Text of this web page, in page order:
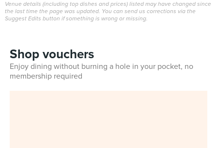
Venue details (including top dishes and prices) listed may have changed since
the last time the page was updated. You can send us corrections via the
Suggest Edits button if something is wrong or missing.
Shop vouchers
Enjoy dining without burning a hole in your pocket, no
membership required